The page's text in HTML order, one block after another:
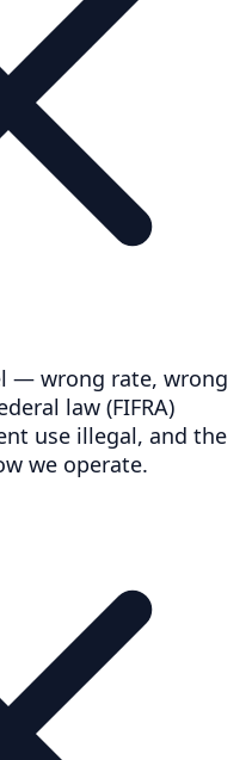
— wrong rate, wrong
law (FIFRA)
use illegal, and the
we operate.